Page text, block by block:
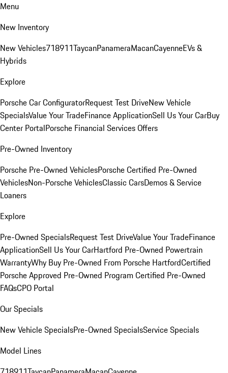
Menu
New Inventory
New Vehicles718911TaycanPanameraMacanCayenneEVs &
Hybrids
Explore
Porsche Car ConfiguratorRequest Test DriveNew Vehicle
SpecialsValue Your TradeFinance ApplicationSell Us Your CarBuy
Center PortalPorsche Financial Services Offers
Pre-Owned Inventory
Porsche Pre-Owned VehiclesPorsche Certified Pre-Owned
VehiclesNon-Porsche VehiclesClassic CarsDemos & Service
Loaners
Explore
Pre-Owned SpecialsRequest Test DriveValue Your TradeFinance
ApplicationSell Us Your CarHartford Pre-Owned Powertrain
WarrantyWhy Buy Pre-Owned From Porsche HartfordCertified
Porsche Approved Pre-Owned Program Certified Pre-Owned
FAQsCPO Portal
Our Specials
New Vehicle SpecialsPre-Owned SpecialsService Specials
Model Lines